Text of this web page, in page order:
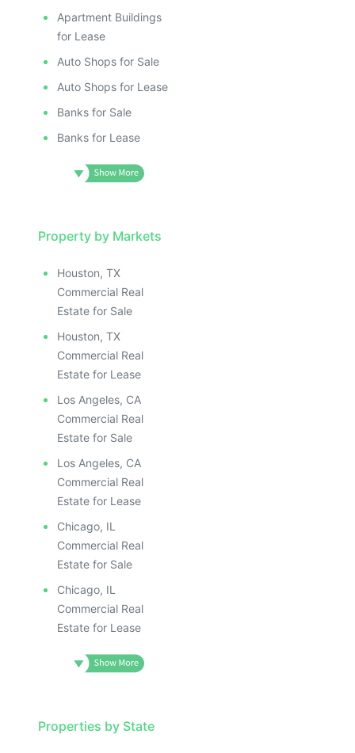
Apartment Buildings
for Lease
Auto Shops for Sale
Auto Shops for Lease
Banks for Sale
Banks for Lease
Property by Markets
Houston, TX
Commercial Real
Estate for Sale
Houston, TX
Commercial Real
Estate for Lease
Los Angeles, CA
Commercial Real
Estate for Sale
Los Angeles, CA
Commercial Real
Estate for Lease
Chicago, IL
Commercial Real
Estate for Sale
Chicago, IL
Commercial Real
Estate for Lease
Properties by State